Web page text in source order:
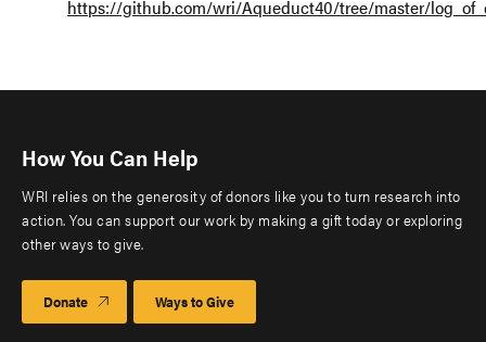
https://github.com/wri/Aqueduct40/tree/master/
How You Can Help
WRI relies on the generosity of donors like you to turn research into
action. You can support our work by making a gift today or exploring
other ways to give.
Donate Ways to Give